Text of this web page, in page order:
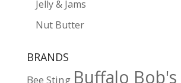
Jelly & Jams
Nut Butter
BRANDS
Bee Sting Buffalo Bob's